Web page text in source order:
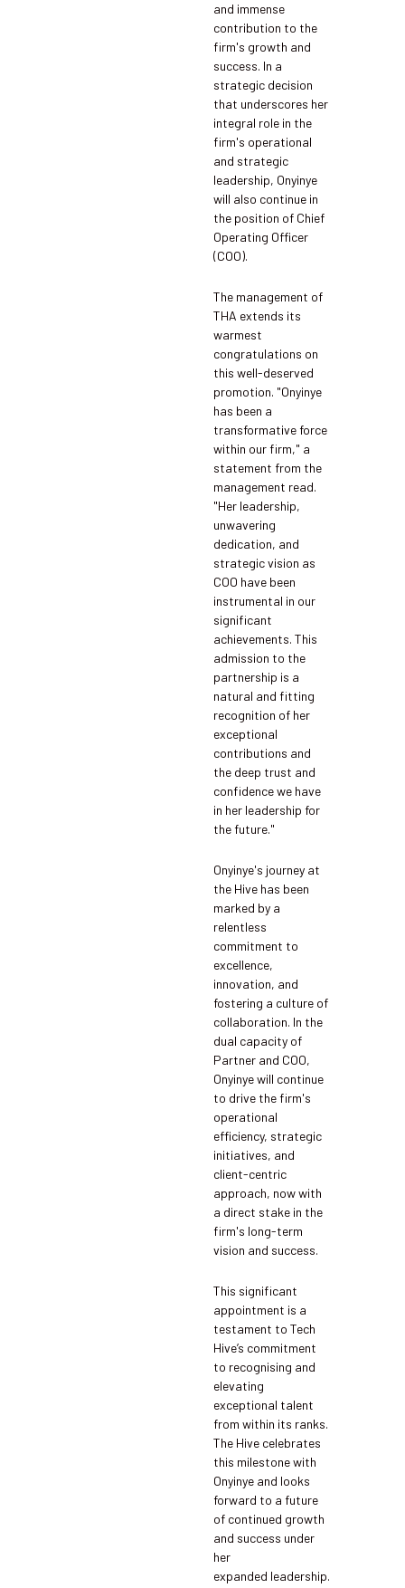
and immense
contribution to the
firm's growth and
success. In a
strategic decision
that underscores her
integral role in the
firm's operational
and strategic
leadership, Onyinye
will also continue in
the position of Chief
Operating Officer
(COO).
The management of
THA extends its
warmest
congratulations on
this well-deserved
promotion. "Onyinye
has been a
transformative force
within our firm," a
statement from the
management read.
"Her leadership,
unwavering
dedication, and
strategic vision as
COO have been
instrumental in our
significant
achievements. This
admission to the
partnership is a
natural and fitting
recognition of her
exceptional
contributions and
the deep trust and
confidence we have
in her leadership for
the future."
Onyinye's journey at
the Hive has been
marked by a
relentless
commitment to
excellence,
innovation, and
fostering a culture of
collaboration. In the
dual capacity of
Partner and COO,
Onyinye will continue
to drive the firm's
operational
efficiency, strategic
initiatives, and
client-centric
approach, now with
a direct stake in the
firm's long-term
vision and success.
This significant
appointment is a
testament to Tech
Hive’s commitment
to recognising and
elevating
exceptional talent
from within its ranks.
The Hive celebrates
this milestone with
Onyinye and looks
forward to a future
of continued growth
and success under
her
expanded leadership.